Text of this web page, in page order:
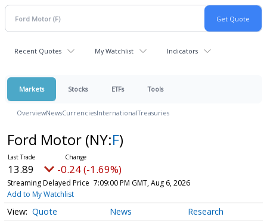
Recent Quotes My Watchlist Indicators
Markets Stocks ETFs Tools
OverviewNewsCurrenciesInternationalTreasuries
Ford Motor (NY:F)
13.89 -0.24 (-1.69%)
Streaming Delayed Price 7:09:00 PM GMT, Aug 6, 2026
Add to My Watchlist
Quote News Research